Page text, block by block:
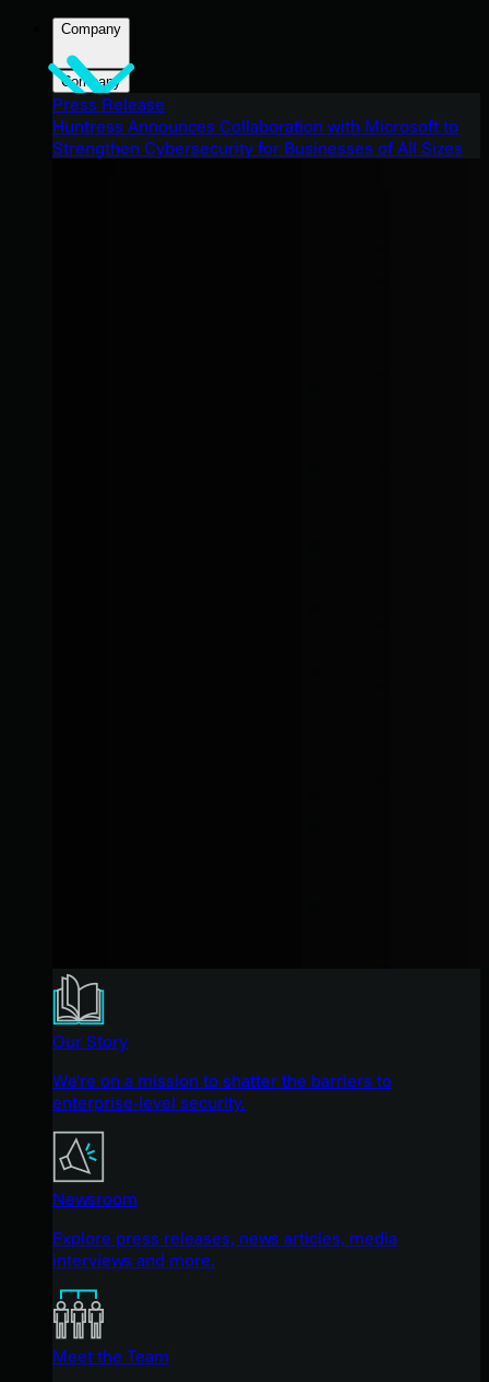
Company
Company
Press Release
Huntress Announces Collaboration with Microsoft to
Strengthen Cybersecurity for Businesses of All Sizes
Our Story
We're on a mission to shatter the barriers to
enterprise-level security.
Newsroom
Explore press releases, news articles, media
interviews and more.
Meet the Team